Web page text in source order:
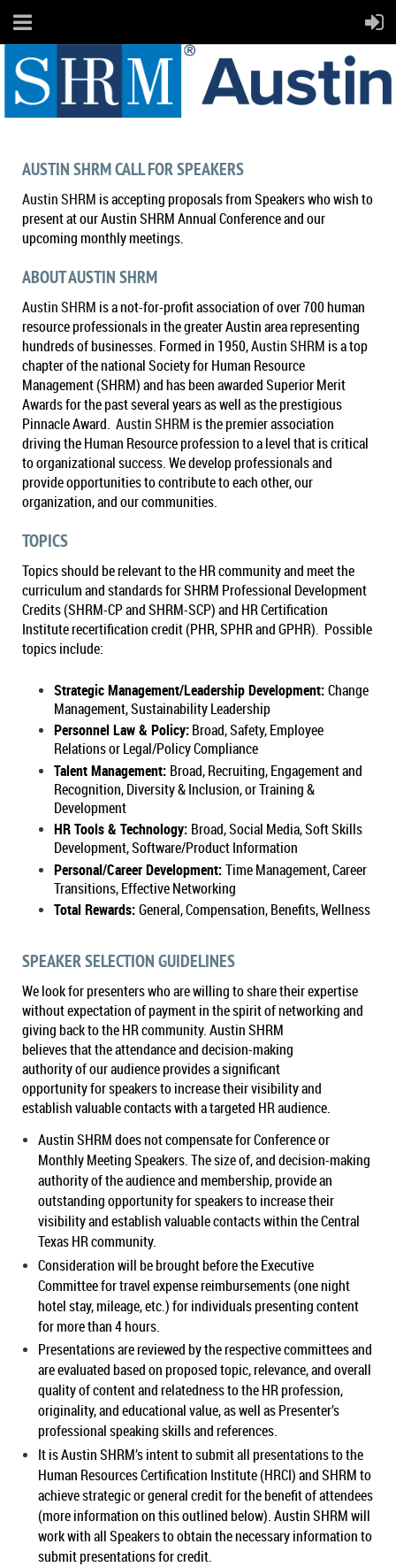
AUSTIN SHRM CALL FOR SPEAKERS
Austin SHRM is accepting proposals from Speakers who wish to
present at our Austin SHRM Annual Conference and our
upcoming monthly meetings.
ABOUT AUSTIN SHRM
Austin SHRM is a not-for-profit association of over 700 human
resource professionals in the greater Austin area representing
hundreds of businesses. Formed in 1950,Austin SHRM is a top
chapter of the national Society for Human Resource
Management (SHRM) and has been awarded Superior Merit
Awards for the past several years as well as the prestigious
Pinnacle Award. Austin SHRM is the premier association
driving the Human Resource profession to a level that is critical
to organizational success. We develop professionals and
provide opportunities to contribute to each other, our
organization, and our communities.
TOPICS
Topics should be relevant to the HR community and meet the
curriculum and standards for SHRM Professional Development
Credits (SHRM-CP and SHRM-SCP) and HR Certification
Institute recertification credit (PHR, SPHR and GPHR). Possible
topics include:
Strategic Management/Leadership Development:Change
Management, Sustainability Leadership
Personnel Law & Policy:Broad, Safety, Employee
Relations or Legal/Policy Compliance
Talent Management: Broad, Recruiting, Engagement and
Recognition, Diversity & Inclusion, or Training &
Development
HR Tools & Technology: Broad, Social Media, Soft Skills
Development, Software/Product Information
Personal/Career Development:Time Management, Career
Transitions, Effective Networking
Total Rewards:General, Compensation, Benefits, Wellness
SPEAKER SELECTION GUIDELINES
We look for presenters who are willing to share their expertise
without expectation of payment in the spirit of networking and
giving back to the HR community. Austin SHRM
believes that the attendance and decision-making
authority of our audience provides a significant
opportunity for speakers to increase their visibility and
establish valuable contacts with a targeted HR audience.
Austin SHRMdoes not compensate for Conference or
Monthly Meeting Speakers. The size of, and decision-making
authority of the audience and membership, provide an
outstanding opportunity for speakers to increase their
visibility and establish valuable contacts within the Central
Texas HR community.
Consideration will be brought before the Executive
Committee for travel expense reimbursements (one night
hotel stay, mileage, etc.) for individuals presenting content
for more than 4 hours.
Presentations are reviewed by the respective committees and
are evaluated based on proposed topic, relevance, and overall
quality of content and relatedness to the HR profession,
originality, and educational value, as well as Presenter’s
professional speaking skills and references.
It is Austin SHRM’s intent to submit all presentations to the
Human Resources Certification Institute (HRCI) and SHRM to
achieve strategic or general credit for the benefit of attendees
(more information on this outlined below). Austin SHRM will
work with all Speakers to obtain the necessary information to
submit presentations for credit.